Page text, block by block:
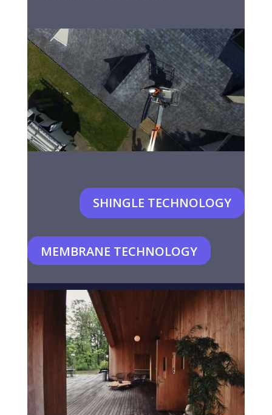
SHINGLE TECHNOLOGY
MEMBRANE TECHNOLOGY